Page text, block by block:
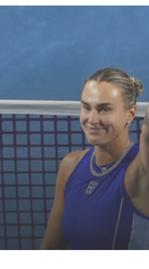
prevail in
Williams
opener